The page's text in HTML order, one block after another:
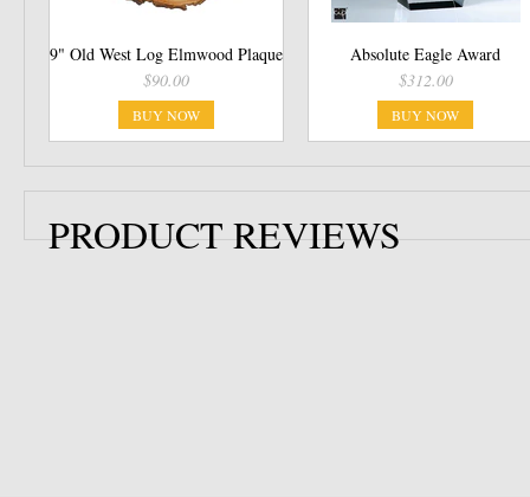
9" Old West Log Elmwood Plaque
$90.00
BUY NOW
Absolute Eagle Award
$312.00
BUY NOW
PRODUCT REVIEWS